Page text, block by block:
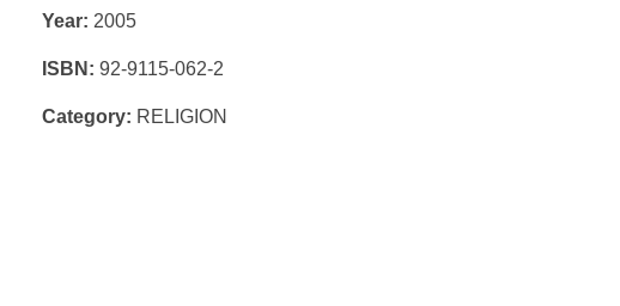
Year: 2005
ISBN: 92-9115-062-2
Category: RELIGION